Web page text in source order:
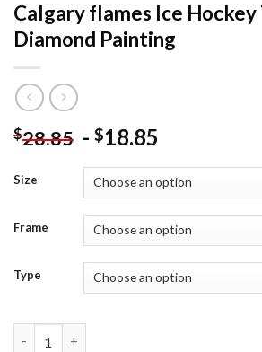
Calgary flames Ice
Diamond Painting
$28.85 - $18.85
Size
Frame
Type